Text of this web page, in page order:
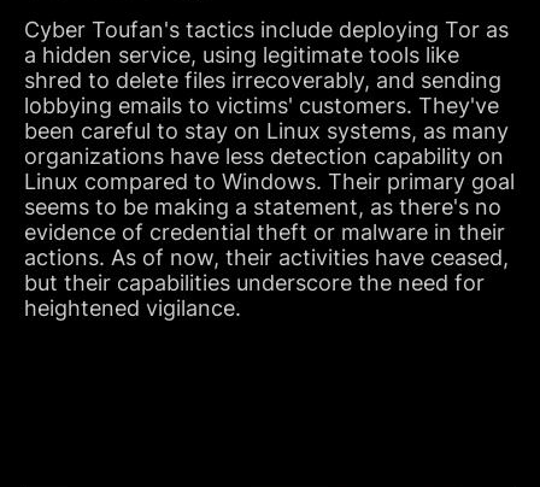
Cyber Toufan's tactics include deploying Tor as
a hidden service, using legitimate tools like
shred to delete files irrecoverably, and sending
lobbying emails to victims' customers. They've
been careful to stay on Linux systems, as many
organizations have less detection capability on
Linux compared to Windows. Their primary goal
seems to be making a statement, as there's no
evidence of credential theft or malware in their
actions. As of now, their activities have ceased,
but their capabilities underscore the need for
heightened vigilance.